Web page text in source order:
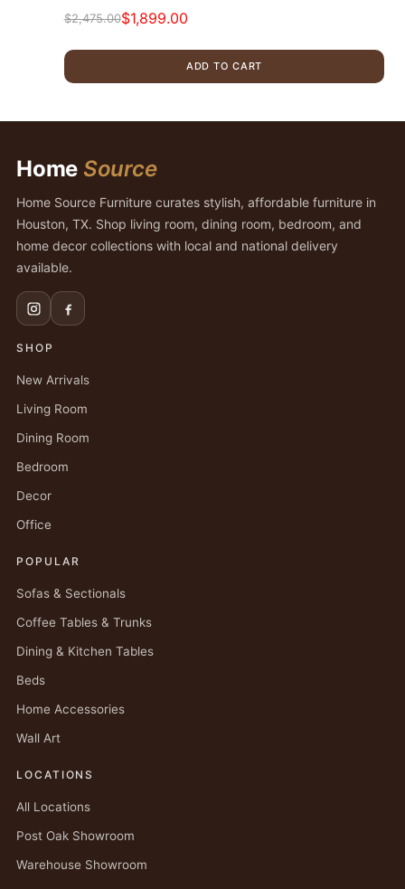
$2,475.00
Original
price
was:
$1,899.00
Current
price
is:
ADD TO CART
Home Source
Home Source Furniture curates stylish, affordable furniture in
Houston, TX. Shop living room, dining room, bedroom, and
home decor collections with local and national delivery
available.
SHOP
New Arrivals
Living Room
Dining Room
Bedroom
Decor
Office
POPULAR
Sofas & Sectionals
Coffee Tables & Trunks
Dining & Kitchen Tables
Beds
Home Accessories
Wall Art
LOCATIONS
All Locations
Post Oak Showroom
Warehouse Showroom